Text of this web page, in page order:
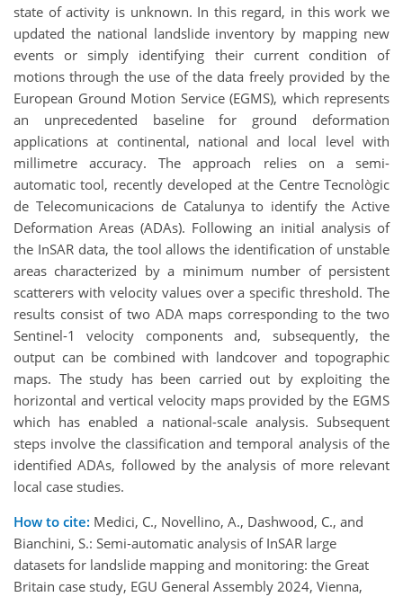
state of activity is unknown. In this regard, in this work we
updated the national landslide inventory by mapping new
events or simply identifying their current condition of
motions through the use of the data freely provided by the
European Ground Motion Service (EGMS), which represents
an unprecedented baseline for ground deformation
applications at continental, national and local level with
millimetre accuracy. The approach relies on a semi-
automatic tool, recently developed at the Centre Tecnològic
de Telecomunicacions de Catalunya to identify the Active
Deformation Areas (ADAs). Following an initial analysis of
the InSAR data, the tool allows the identification of unstable
areas characterized by a minimum number of persistent
scatterers with velocity values over a specific threshold. The
results consist of two ADA maps corresponding to the two
Sentinel-1 velocity components and, subsequently, the
output can be combined with landcover and topographic
maps. The study has been carried out by exploiting the
horizontal and vertical velocity maps provided by the EGMS
which has enabled a national-scale analysis. Subsequent
steps involve the classification and temporal analysis of the
identified ADAs, followed by the analysis of more relevant
local case studies.
How to cite: Medici, C., Novellino, A., Dashwood, C., and
Bianchini, S.: Semi-automatic analysis of InSAR large
datasets for landslide mapping and monitoring: the Great
Britain case study, EGU General Assembly 2024, Vienna,